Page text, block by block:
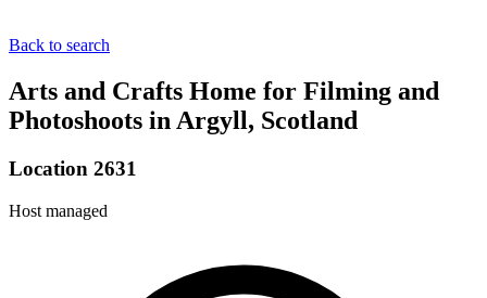
Back to search
Arts and Crafts Home for Filming and
Photoshoots in Argyll, Scotland
Location 2631
Host managed